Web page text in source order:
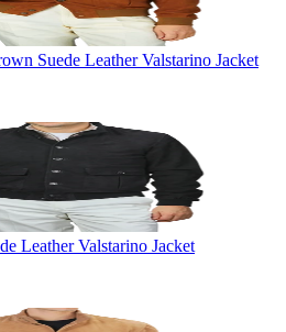
Suede Leather Valstarino Jacket
Leather Valstarino Jacket